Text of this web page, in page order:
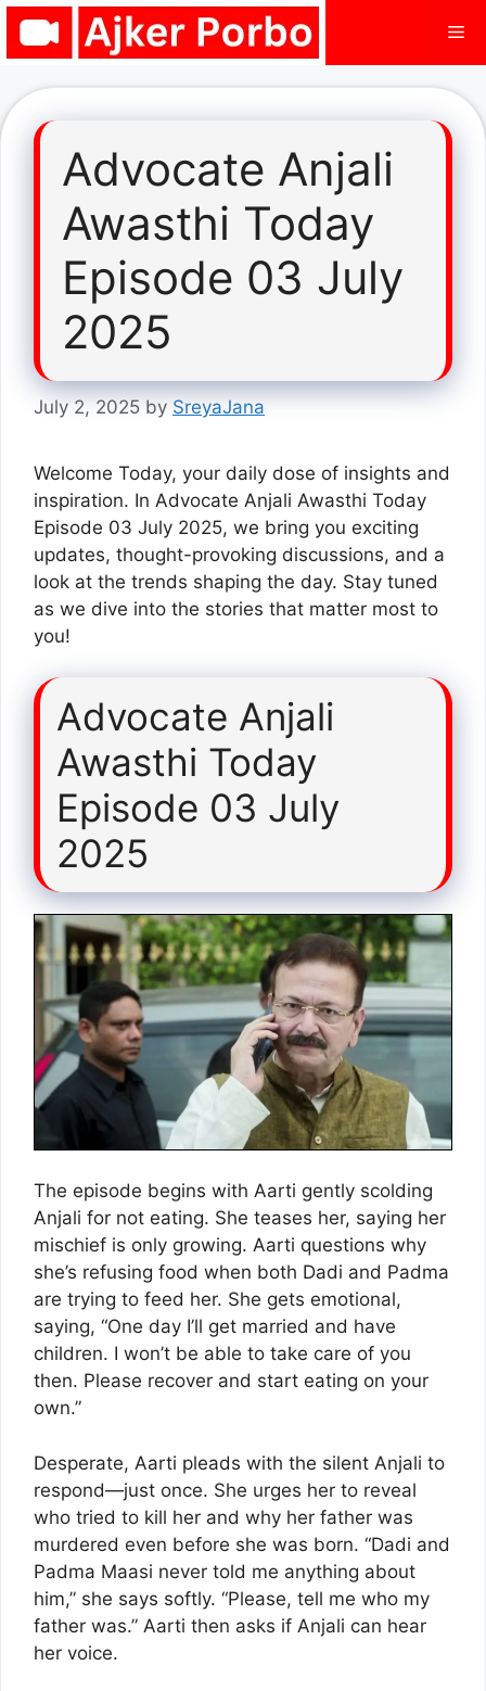
Skip
Advocate Anjali
Awasthi Today
Episode 03 July
2025
July 2, 2025 by SreyaJana
Welcome Today, your daily dose of insights and
inspiration. In Advocate Anjali Awasthi Today
Episode 03 July 2025, we bring you exciting
updates, thought-provoking discussions, and a
look at the trends shaping the day. Stay tuned
as we dive into the stories that matter most to
you!
Advocate Anjali
Awasthi Today
Episode 03 July
2025
The episode begins with Aarti gently scolding
Anjali for not eating. She teases her, saying her
mischief is only growing. Aarti questions why
she’s refusing food when both Dadi and Padma
are trying to feed her. She gets emotional,
saying, “One day I’ll get married and have
children. I won’t be able to take care of you
then. Please recover and start eating on your
own.”
Desperate, Aarti pleads with the silent Anjali to
respond—just once. She urges her to reveal
who tried to kill her and why her father was
murdered even before she was born. “Dadi and
Padma Maasi never told me anything about
him,” she says softly. “Please, tell me who my
father was.” Aarti then asks if Anjali can hear
her voice.